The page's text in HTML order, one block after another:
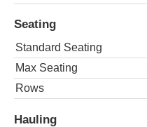
Seating
Standard Seating
Max Seating
Rows
Hauling